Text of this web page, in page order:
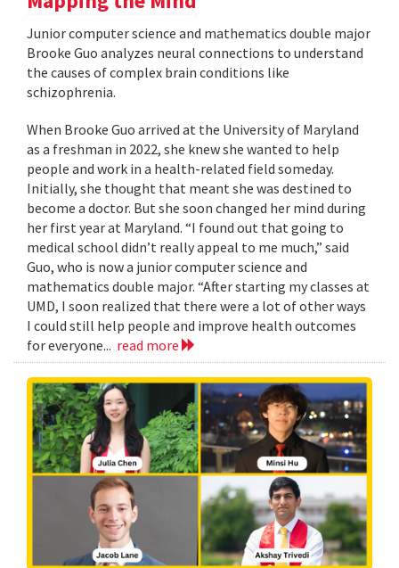
Junior computer science and mathematics double major
Brooke Guo analyzes neural connections to understand
the causes of complex brain conditions like
schizophrenia.
When Brooke Guo arrived at the University of Maryland
as a freshman in 2022, she knew she wanted to help
people and work in a health-related field someday.
Initially, she thought that meant she was destined to
become a doctor. But she soon changed her mind during
her first year at Maryland. “I found out that going to
medical school didn’t really appeal to me much,” said
Guo, who is now a junior computer science and
mathematics double major. “After starting my classes at
UMD, I soon realized that there were a lot of other ways
I could still help people and improve health outcomes
for everyone... read more